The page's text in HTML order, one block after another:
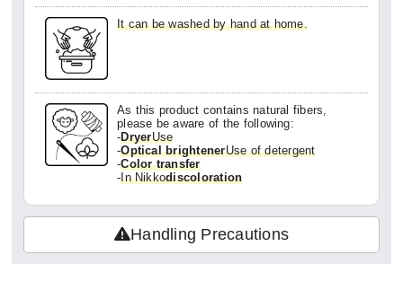
It can be washed by hand at home.
As this product contains natural fibers,
please be aware of the following:
-DryerUse
-Optical brightenerUse of detergent
-Color transfer
-In Nikkodiscoloration
Handling Precautions